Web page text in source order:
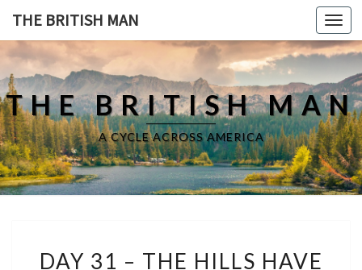
THE BRITISH MAN
THE BRITISH MAN
A CYCLE ACROSS AMERICA
A
DAY 31 – THE HILLS HAVE